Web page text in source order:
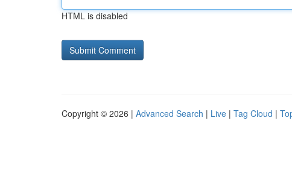
HTML is disabled
Copyright © 2026 | Advanced Search | Live | Tag Cloud |